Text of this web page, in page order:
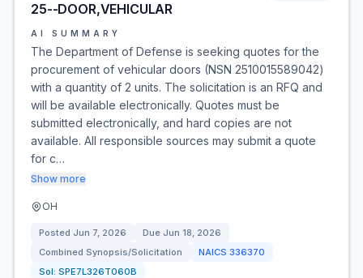
25--DOOR,VEHICULAR
AI SUMMARY
The Department of Defense is seeking quotes for the
procurement of vehicular doors (NSN 2510015589042)
with a quantity of 2 units. The solicitation is an RFQ and
will be available electronically. Quotes must be
submitted electronically, and hard copies are not
available. All responsible sources may submit a quote
for c…
Show more
OH
Posted Jun 7, 2026 Due Jun 18, 2026
Combined Synopsis/Solicitation
NAICS 336370
Sol: SPE7L326T060B